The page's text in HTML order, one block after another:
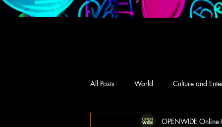
All Posts World Culture and
OPENWIDE Online